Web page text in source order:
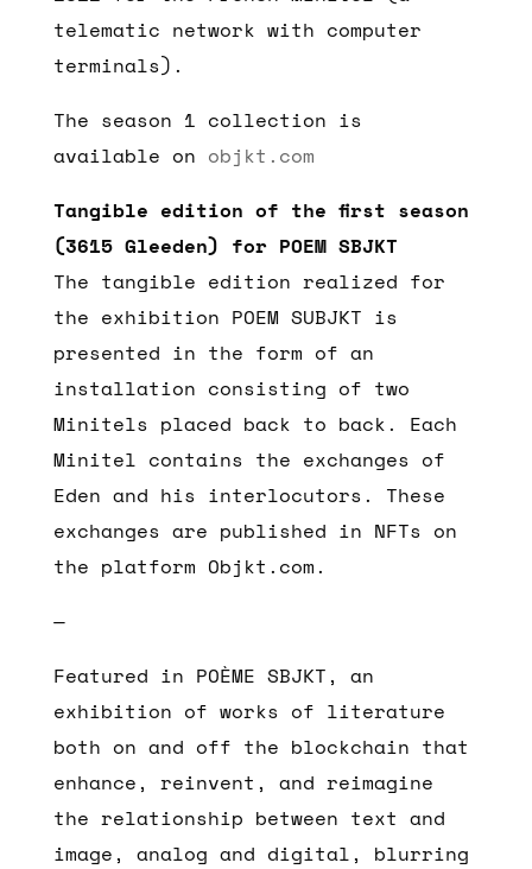
telematic network with computer
terminals).
The season 1 collection is
available on objkt.com
Tangible edition of the first season
(3615 Gleeden) for POEM SBJKT
The tangible edition realized for
the exhibition POEM SUBJKT is
presented in the form of an
installation consisting of two
Minitels placed back to back. Each
Minitel contains the exchanges of
Eden and his interlocutors. These
exchanges are published in NFTs on
the platform Objkt.com.
—
Featured in POÈME SBJKT, an
exhibition of works of literature
both on and off the blockchain that
enhance, reinvent, and reimagine
the relationship between text and
image, analog and digital, blurring